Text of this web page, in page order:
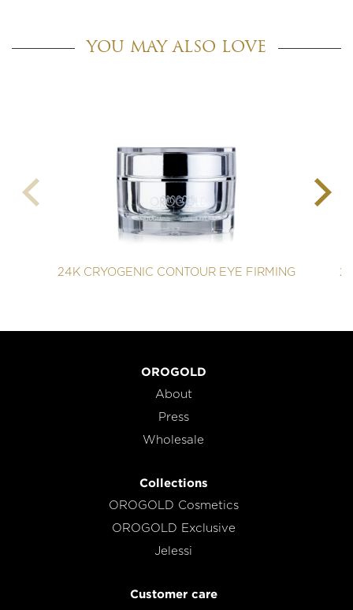
YOU MAY ALSO LOVE
24K CRYOGENIC CONTOUR EYE FIRMING
OROGOLD
About
Press
Wholesale
Collections
OROGOLD Cosmetics
OROGOLD Exclusive
Jelessi
Customer care